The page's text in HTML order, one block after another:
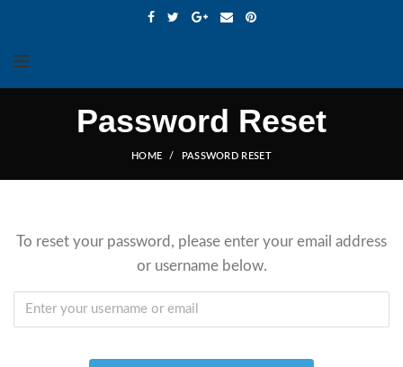
Password Reset
HOME PASSWORD RESET
To reset your password, please enter your email address
or username below.